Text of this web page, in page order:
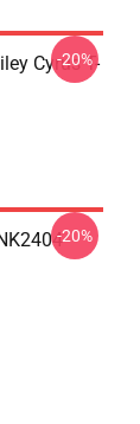
Cyrus T-
-20%
-20%